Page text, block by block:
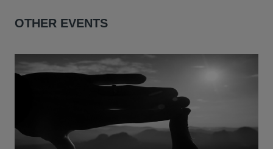
OTHER EVENTS